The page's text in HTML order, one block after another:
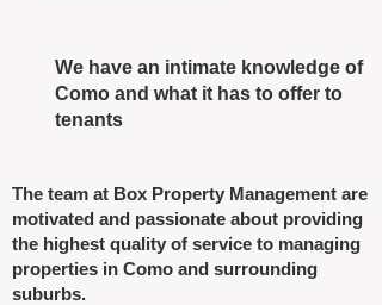
We have an intimate knowledge of
Como and what it has to offer to
tenants
The team at Box Property Management are
motivated and passionate about providing
the highest quality of service to managing
properties in Como and surrounding
suburbs.